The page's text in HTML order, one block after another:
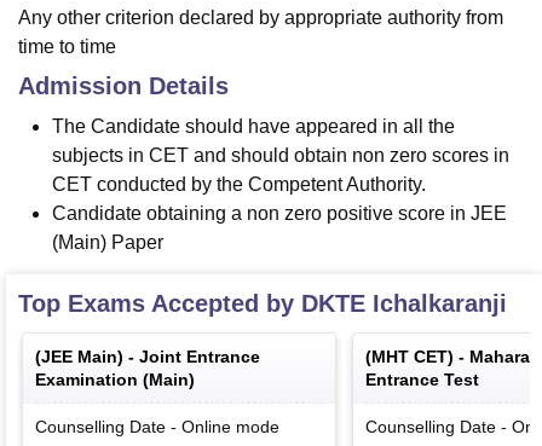
Any other criterion declared by appropriate authority from
time to time
Admission Details
The Candidate should have appeared in all the
subjects in CET and should obtain non zero scores in
CET conducted by the Competent Authority.
Candidate obtaining a non zero positive score in JEE
(Main) Paper
Top Exams Accepted by DKTE Ichalkaranji
(JEE Main) - Joint Entrance
Examination (Main)
Counselling Date - Online mode
(MHT CET) -
Entrance Test
Counselling Date -